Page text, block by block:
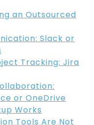
an Outsourced
Slack or
Tracking: Jira
or OneDrive
Works
Tools Are Not